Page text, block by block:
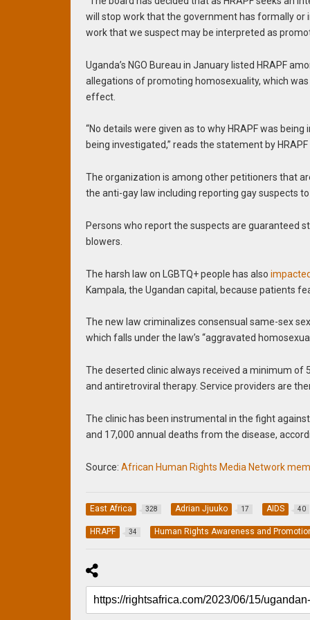
will stop work that the government has formally
work that we suspect may be interpreted as
Uganda’s NGO Bureau in January listed HRAPF
allegations of promoting homosexuality, which
effect.
“No details were given as to why HRAPF was
being investigated,” reads the statement by
The organization is among other petitioners that
the anti-gay law including reporting gay suspects
Persons who report the suspects are guaranteed
blowers.
The harsh law on LGBTQ+ people has also
Kampala, the Ugandan capital, because patients
The new law criminalizes consensual same-sex
which falls under the law’s “aggravated
The deserted clinic always received a minimum of
and antiretroviral therapy. Service providers are
The clinic has been instrumental in the fight
and 17,000 annual deaths from the disease,
Source:African Human Rights Media Network
East Africa 328 Adrian Jjuuko 17 AIDS 40
HRAPF 34 Human Rights Awareness and